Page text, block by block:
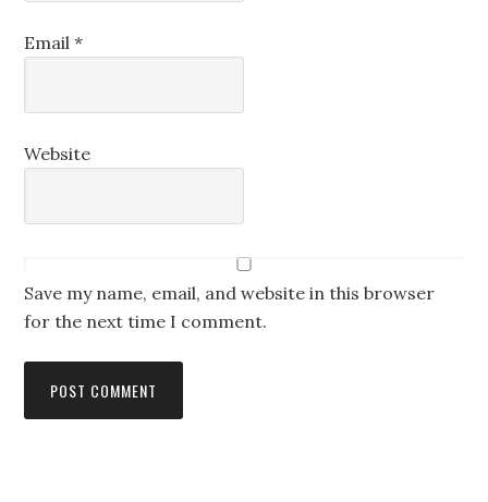
Email*
Website
Save my name, email, and website in this browser
for the next time I comment.